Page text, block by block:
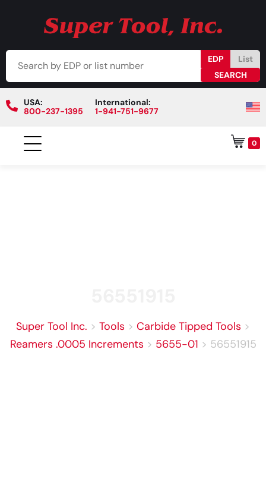
EDP List
USA:
800-237-1395
International:
1-941-751-9677
0
Super Tool Inc. > Tools > Carbide Tipped Tools >
Reamers .0005 Increments > 5655-01 > 56551915